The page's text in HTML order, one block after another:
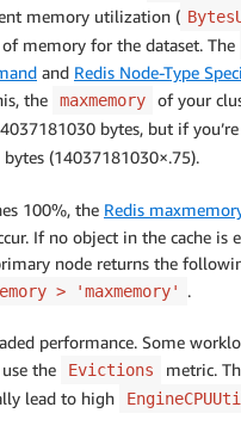
memory utilization (
memory for the dataset. The
and Redis Node-Type
the maxmemory
of your
bytes, but if
(14037181030×.75).
100%, the Redis
If no object in the cache
node returns the
> 'maxmemory' .
performance. Some
the
Evictions
metric.
lead to high